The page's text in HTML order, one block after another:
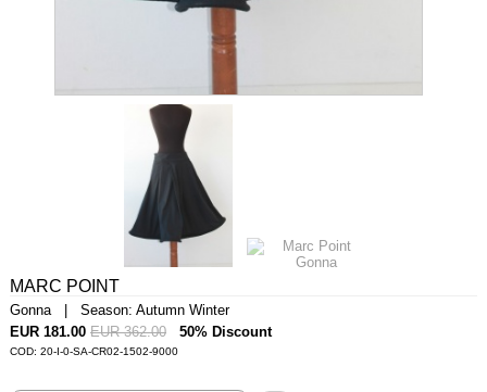
MARC POINT
Gonna | Season: Autumn Winter
EUR 181.00 EUR 362.00 50% Discount
COD: 20-I-0-SA-CR02-1502-9000